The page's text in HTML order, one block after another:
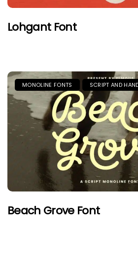
Lohgant Font
MONOLINE FONTS SCRIPT AND
Beach Grove Font